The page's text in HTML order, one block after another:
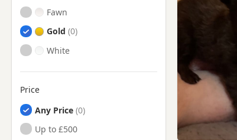
Fawn
Gold
White
Price
Any Price
Up to £500